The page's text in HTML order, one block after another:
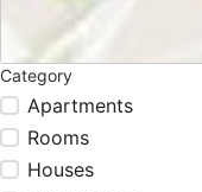
Category
Apartments
Rooms
Houses